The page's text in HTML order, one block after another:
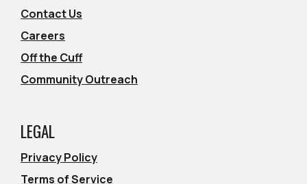
Contact Us
Careers
Off the Cuff
Community Outreach
LEGAL
Privacy Policy
Terms of Service